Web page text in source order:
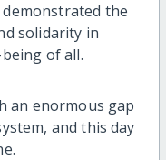
the
solidarity in
of all.
an enormous gap
and this day